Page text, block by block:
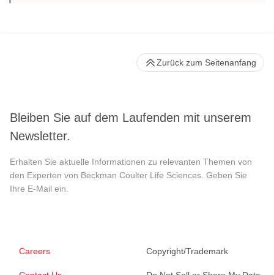
Bleiben Sie auf dem Laufenden mit unserem
Newsletter.
Erhalten Sie aktuelle Informationen zu relevanten Themen von
den Experten von Beckman Coulter Life Sciences. Geben Sie
Ihre E-Mail ein.
Careers Copyright/Trademark
Zurück zum Seitenanfang